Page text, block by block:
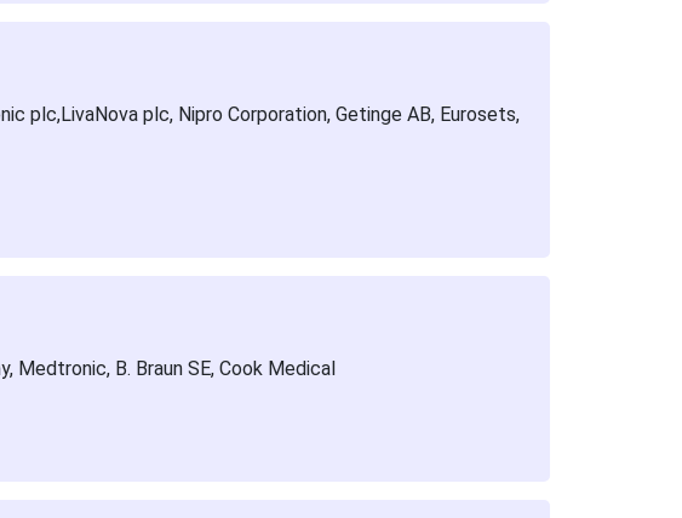
plc,LivaNova plc, Nipro Corporation, Getinge AB, Eurosets,
Medtronic, B. Braun SE, Cook Medical